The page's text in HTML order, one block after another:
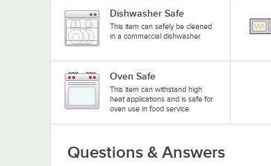
Dishwasher Safe
This item can safely be cleaned
in a commercial dishwasher.
Oven Safe
This item can withstand high
heat applications and is safe for
oven use in food service.
Questions & Answers